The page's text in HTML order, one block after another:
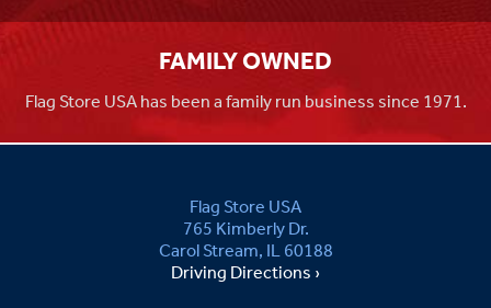
FAMILY OWNED
Flag Store USA has been a family run business since 1971.
Flag Store USA
765 Kimberly Dr.
Carol Stream, IL 60188
Driving Directions ›